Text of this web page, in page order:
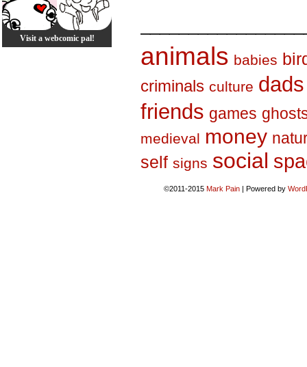
Visit a webcomic pal!
animals babies
criminals culture dads
friends games
medieval money
self signs social
©2011-2015 Mark Pain | Powered by